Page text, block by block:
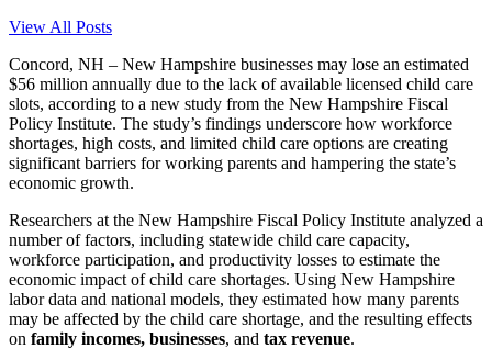
View All Posts
Concord, NH – New Hampshire businesses may lose an estimated
$56 million annually due to the lack of available licensed child care
slots, according to a new study from the New Hampshire Fiscal
Policy Institute. The study’s findings underscore how workforce
shortages, high costs, and limited child care options are creating
significant barriers for working parents and hampering the state’s
economic growth.
Researchers at the New Hampshire Fiscal Policy Institute analyzed a
number of factors, including statewide child care capacity,
workforce participation, and productivity losses to estimate the
economic impact of child care shortages. Using New Hampshire
labor data and national models, they estimated how many parents
may be affected by the child care shortage, and the resulting effects
on family incomes, businesses, and tax revenue.